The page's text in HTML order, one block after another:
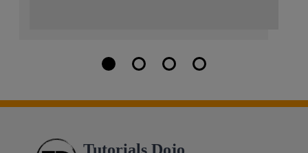
Tutorials Dojo